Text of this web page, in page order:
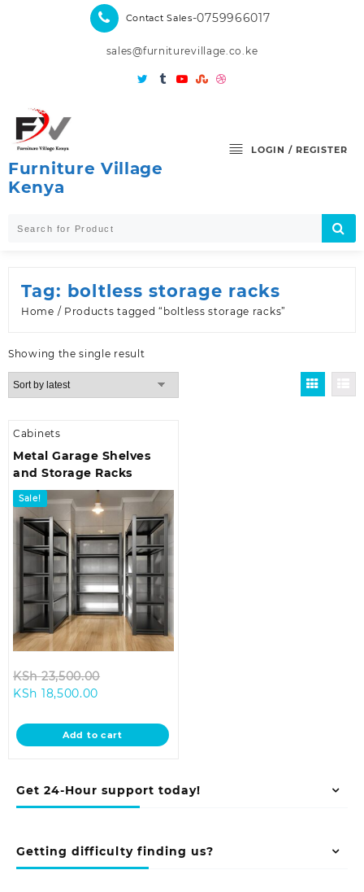
Contact Sales-0759966017
sales@furniturevillage.co.ke
Furniture Village
Kenya
LOGIN / REGISTER
Get 24-Hour support today!
Getting difficulty finding us?
Tag: boltless storage racks
Home / Products tagged “boltless storage racks”
Showing the single result
Cabinets
Metal Garage Shelves
and Storage Racks
Sale!
KSh23,500.00
KSh 23,500.00.
KSh 18,500.00
is:
KSh 18,500.00.
Add to cart